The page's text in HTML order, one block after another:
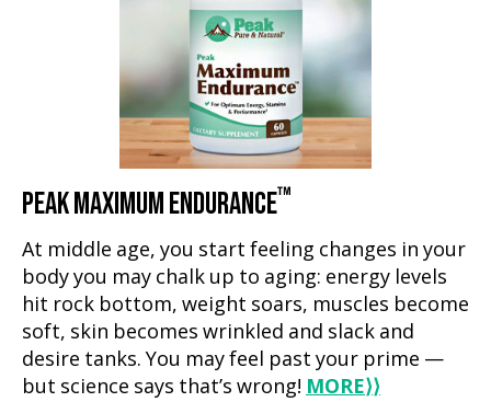
PEAK MAXIMUM ENDURANCE™
At middle age, you start feeling changes in your
body you may chalk up to aging: energy levels
hit rock bottom, weight soars, muscles become
soft, skin becomes wrinkled and slack and
desire tanks. You may feel past your prime —
but science says that’s wrong! MORE⟩⟩